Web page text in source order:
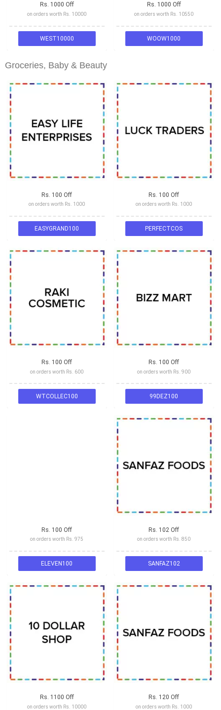
Rs. 1000 Off
on orders worth Rs. 10000
WEST10000
Rs. 1000 Off
on orders worth Rs. 10550
WOOW1000
Groceries, Baby & Beauty
Rs. 100 Off
on orders worth Rs. 1000
EASYGRAND100
Rs. 100 Off
on orders worth Rs. 1000
PERFECTCOS
Rs. 100 Off
on orders worth Rs. 600
WTCOLLEC100
Rs. 100 Off
on orders worth Rs. 900
99DEZ100
Rs. 100 Off
on orders worth Rs. 975
ELEVEN100
Rs. 102 Off
on orders worth Rs. 850
SANFAZ102
Rs. 1100 Off
on orders worth Rs. 10000
Rs. 120 Off
on orders worth Rs. 1000